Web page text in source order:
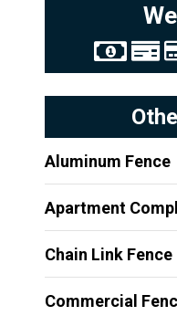
Aluminum Fence
Apartment
Chain Link Fence
Commercial